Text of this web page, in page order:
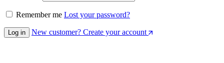
Remember me Lost your password?
Log in New customer? Create your account